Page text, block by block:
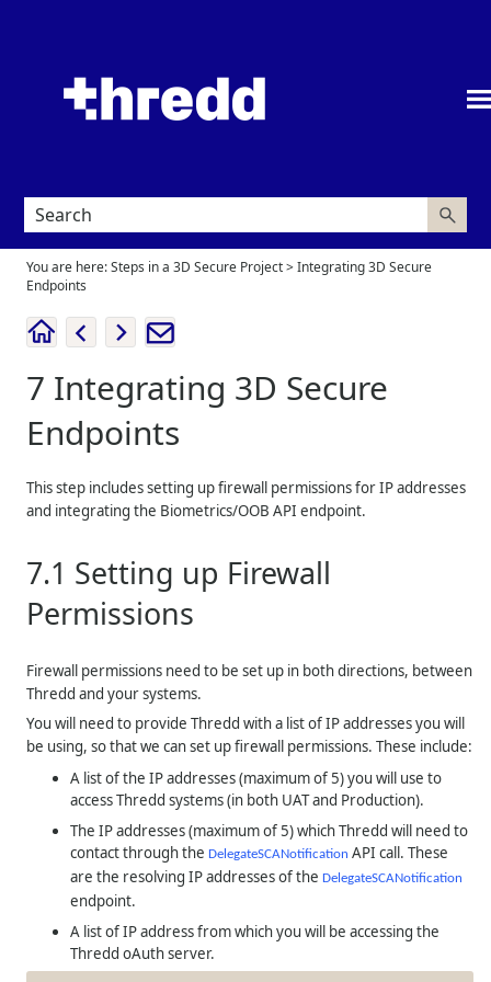
You are here:Steps in a 3D Secure Project>Integrating 3D Secure
Endpoints
7 Integrating 3D Secure
Endpoints
This step includes setting up firewall permissions for IP addresses
and integrating the Biometrics/OOB API endpoint.
7.1 Setting up Firewall
Permissions
Firewall permissions need to be set up in both directions, between
Thredd and your systems.
You will need to provideThredd with a list of IP addresses you will
be using, so that we can set up firewall permissions. These include:
A list of the IP addresses (maximum of 5) you will use to
access Thredd systems (in both UAT and Production).
The IP addresses (maximum of 5) which Thredd will need to
contact through theDelegateSCANotification API call. These
are the resolving IP addresses of theDelegateSCANotification
endpoint.
A list of IP address from which you will be accessing the
Thredd oAuth server.